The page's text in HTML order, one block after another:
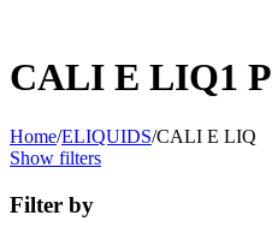
CALI E LIQ1
Home/ELIQUIDS/CALI E LIQ
Show filters
Filter by